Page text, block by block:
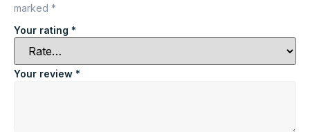
marked *
Your rating *
Your review *